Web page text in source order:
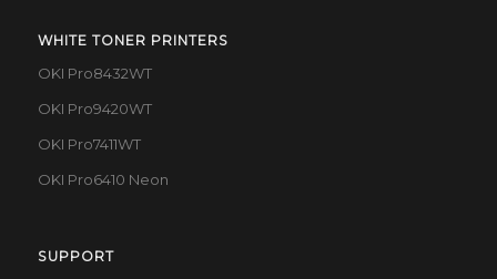
WHITE TONER PRINTERS
OKI Pro8432WT
OKI Pro9420WT
OKI Pro7411WT
OKI Pro6410 Neon
SUPPORT